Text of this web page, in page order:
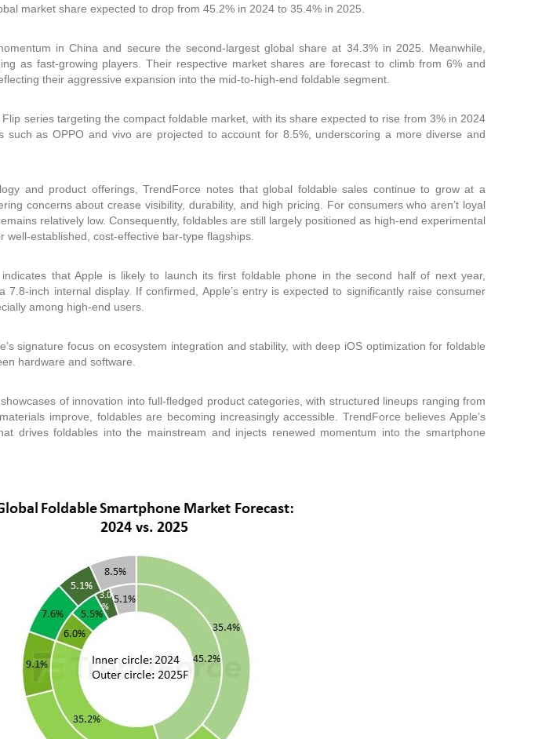
market share expected to drop from 45.2% in 2024 to 35.4% in 2025.
in China and secure the second-largest global share at 34.3% in 2025. Meanwhile,
as fast-growing players. Their respective market shares are forecast to climb from 6% and
their aggressive expansion into the mid-to-high-end foldable segment.
series targeting the compact foldable market, with its share expected to rise from 3% in 2024
such as OPPO and vivo are projected to account for 8.5%, underscoring a more diverse and
and product offerings, TrendForce notes that global foldable sales continue to grow at a
concerns about crease visibility, durability, and high pricing. For consumers who aren’t loyal
relatively low. Consequently, foldables are still largely positioned as high-end experimental
established, cost-effective bar-type flagships.
that Apple is likely to launch its first foldable phone in the second half of next year,
inch internal display. If confirmed, Apple’s entry is expected to significantly raise consumer
among high-end users.
signature focus on ecosystem integration and stability, with deep iOS optimization for foldable
hardware and software.
of innovation into full-fledged product categories, with structured lineups ranging from
improve, foldables are becoming increasingly accessible. TrendForce believes Apple’s
drives foldables into the mainstream and injects renewed momentum into the smartphone